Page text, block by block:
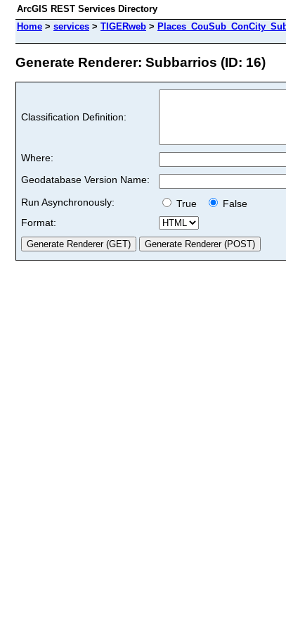
ArcGIS REST Services Directory
Home > services > TIGERweb >
Generate Renderer: Subbarrios (ID: 16)
Classification Definition:
Where:
Geodatabase Version Name:
Run Asynchronously:
True
False
Format: